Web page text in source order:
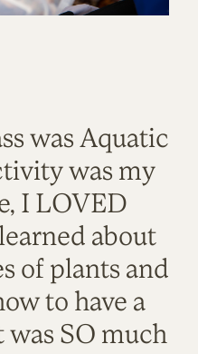
was Aquatic
was my
I LOVED
about
of plants and
to have a
SO much